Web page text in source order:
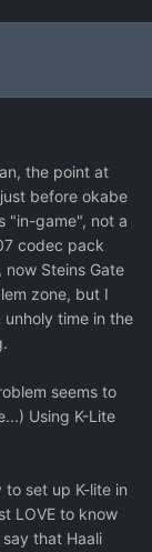
the point at
before okabe
"in-game", not a
codec pack
Steins Gate
zone, but I
time in the
seems to
Using K-Lite
to set up K-lite in
LOVE to know
that Haali